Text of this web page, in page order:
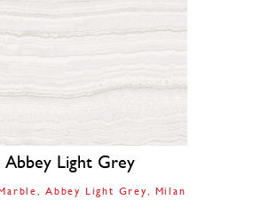
Abbey Light Grey
Abbey Light Grey Milan